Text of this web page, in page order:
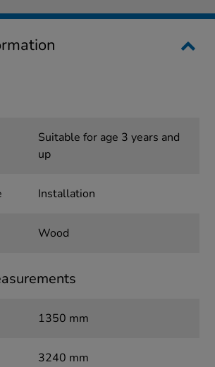
Suitable for age 3 years and
up
Installation
Wood
1350 mm
3240 mm